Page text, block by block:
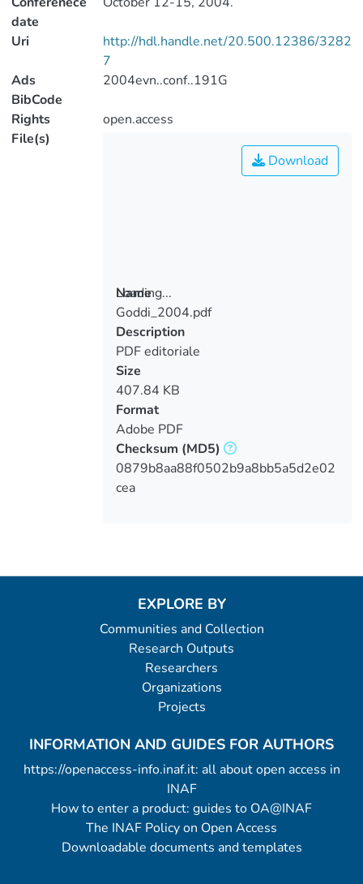
date
Uri
http://hdl.handle.net/20.500.12386/3282
7
Ads
BibCode
2004evn..conf..191G
Rights
open.access
File(s)
Loading...
Loading...
Download
Name
Goddi_2004.pdf
Description
PDF editoriale
Size
407.84 KB
Format
Adobe PDF
Checksum (MD5)
0879b8aa88f0502b9a8bb5a5d2e02
cea
EXPLORE BY
Communities and Collection
Research Outputs
Researchers
Organizations
Projects
INFORMATION AND GUIDES FOR AUTHORS
https://openaccess-info.inaf.it: all about open access in
INAF
How to enter a product: guides to OA@INAF
The INAF Policy on Open Access
Downloadable documents and templates